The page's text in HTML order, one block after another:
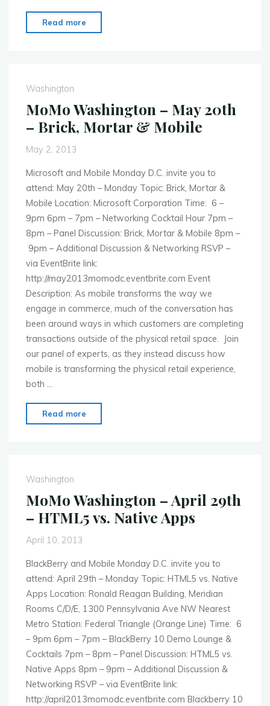
Read more
Washington
Mobile
Monday
Washington
MoMo Washington – May 20th
– Brick, Mortar & Mobile
May 2, 2013
Microsoft and Mobile Monday D.C. invite you to
attend: May 20th – Monday Topic: Brick, Mortar &
Mobile Location: Microsoft Corporation Time: 6 –
9pm 6pm – 7pm – Networking Cocktail Hour 7pm –
8pm – Panel Discussion: Brick, Mortar & Mobile 8pm –
9pm – Additional Discussion & Networking RSVP –
via EventBrite link:
http://may2013momodc.eventbrite.com Event
Description: As mobile transforms the way we
engage in commerce, much of the conversation has
been around ways in which customers are completing
transactions outside of the physical retail space. Join
our panel of experts, as they instead discuss how
mobile is transforming the physical retail experience,
both …
Read more
Washington
Brick,
Mortar
Washington
MoMo Washington – April 29th
– HTML5 vs. Native Apps
April 10, 2013
BlackBerry and Mobile Monday D.C. invite you to
attend: April 29th – Monday Topic: HTML5 vs. Native
Apps Location: Ronald Reagan Building, Meridian
Rooms C/D/E, 1300 Pennsylvania Ave NW Nearest
Metro Station: Federal Triangle (Orange Line) Time: 6
– 9pm 6pm – 7pm – BlackBerry 10 Demo Lounge &
Cocktails 7pm – 8pm – Panel Discussion: HTML5 vs.
Native Apps 8pm – 9pm – Additional Discussion &
Networking RSVP – via EventBrite link:
http://april2013momodc.eventbrite.com Blackberry 10